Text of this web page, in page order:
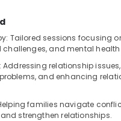
Tailored sessions focusing
challenges, and mental
Addressing relationship issues,
and enhancing
families navigate
strengthen relationships.